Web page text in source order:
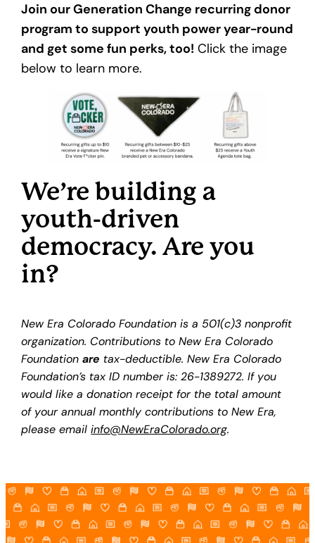
Join our Generation Change recurring donor
program to support youth power year-round
and get some fun perks, too! Click the image
below to learn more.
We’re building a
youth-driven
democracy. Are you
in?
New Era Colorado Foundation is a 501(c)3 nonprofit
organization. Contributions to New Era Colorado
Foundationare tax-deductible. New Era Colorado
Foundation’s tax ID number is: 26-1389272. If you
would like a donation receipt for the total amount
of your annual monthly contributions to New Era,
please emailinfo@NewEraColorado.org.